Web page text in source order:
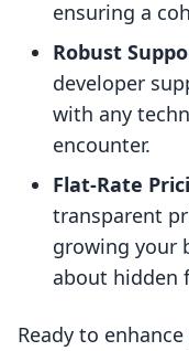
ensuring a
Robust
developer
with any
encounter.
Flat-Rate
transparent
growing your
about hidden
Ready to